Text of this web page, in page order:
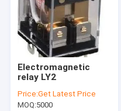
Electromagnetic
relay LY2
Price:Get Latest Price
MOQ:5000